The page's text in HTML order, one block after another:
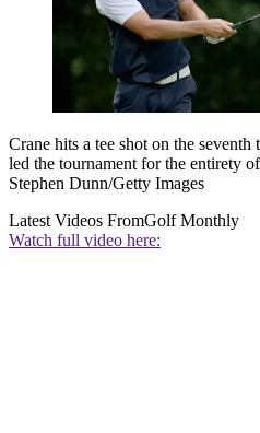
Crane hits a tee shot on the
led the tournament for the entirety
Stephen Dunn/Getty Images
Latest Videos FromGolf Monthly
Watch full video here: